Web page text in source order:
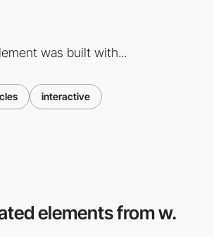
was built with...
interactive
elements from w.